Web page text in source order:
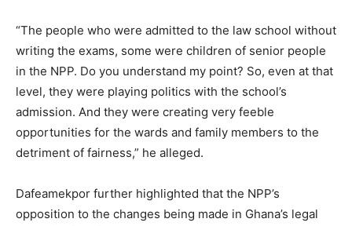
“The people who were admitted to the law school without
writing the exams, some were children of senior people
in the NPP. Do you understand my point? So, even at that
level, they were playing politics with the school’s
admission. And they were creating very feeble
opportunities for the wards and family members to the
detriment of fairness,” he alleged.
Dafeamekpor further highlighted that the NPP’s
opposition to the changes being made in Ghana’s legal